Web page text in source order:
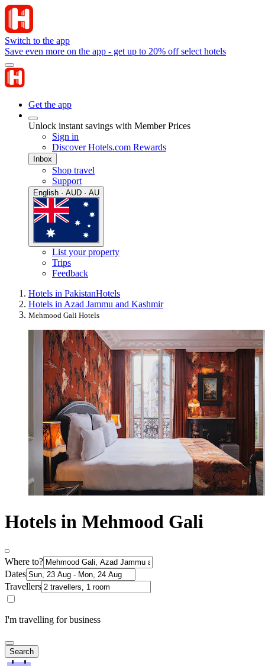
Switch to the app
Save even more on the app - get up to 20% off select hotels
Get the app
Unlock instant savings with Member Prices
Sign in
Discover Hotels.com Rewards
Inbox
Shop travel
Support
English · AUD · AU
List your property
Trips
Feedback
Hotels in PakistanHotels
Hotels in Azad Jammu and Kashmir
Mehmood Gali Hotels
Hotels in Mehmood Gali
Where to?
Dates
Travellers
I'm travelling for business
Search